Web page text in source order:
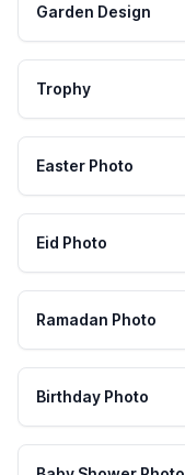
Garden Design
Trophy
Easter Photo
Eid Photo
Ramadan Photo
Birthday Photo